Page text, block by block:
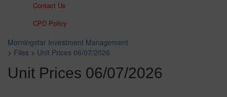
Contact Us
CPD Policy
Morningstar Investment Management
> Files > Unit Prices 06/07/2026
Unit Prices 06/07/2026